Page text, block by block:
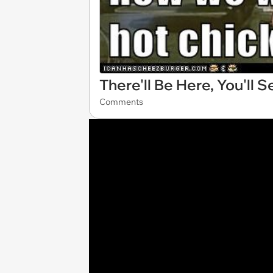
There'll Be Here, You'll
Comments